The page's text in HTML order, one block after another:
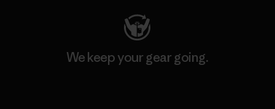
We keep your gear going.